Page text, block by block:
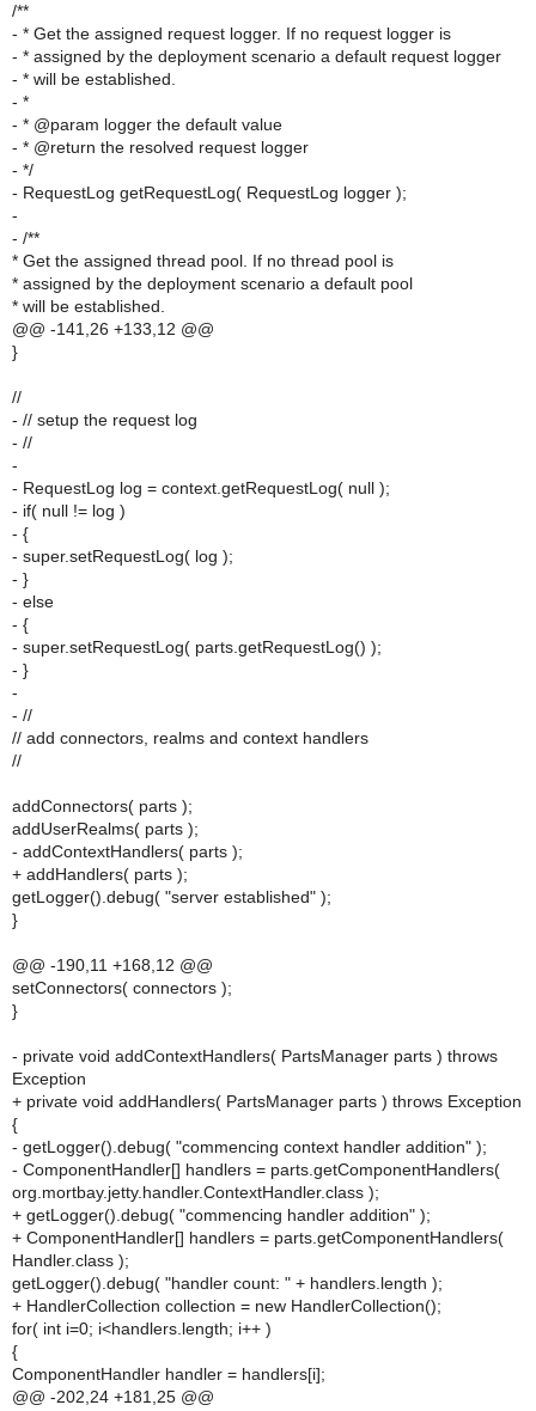
/**
- * Get the assigned request logger. If no request logger is
- * assigned by the deployment scenario a default request logger
- * will be established.
- *
- * @param logger the default value
- * @return the resolved request logger
- */
- RequestLog getRequestLog( RequestLog logger );
-
- /**
* Get the assigned thread pool. If no thread pool is
* assigned by the deployment scenario a default pool
* will be established.
@@ -141,26 +133,12 @@
}
//
- // setup the request log
- //
-
- RequestLog log = context.getRequestLog( null );
- if( null != log )
- {
- super.setRequestLog( log );
- }
- else
- {
- super.setRequestLog( parts.getRequestLog() );
- }
-
- //
// add connectors, realms and context handlers
//
addConnectors( parts );
addUserRealms( parts );
- addContextHandlers( parts );
+ addHandlers( parts );
getLogger().debug( "server established" );
}
@@ -190,11 +168,12 @@
setConnectors( connectors );
}
- private void addContextHandlers( PartsManager parts ) throws
Exception
+ private void addHandlers( PartsManager parts ) throws Exception
{
- getLogger().debug( "commencing context handler addition" );
- ComponentHandler[] handlers = parts.getComponentHandlers(
org.mortbay.jetty.handler.ContextHandler.class );
+ getLogger().debug( "commencing handler addition" );
+ ComponentHandler[] handlers = parts.getComponentHandlers(
Handler.class );
getLogger().debug( "handler count: " + handlers.length );
+ HandlerCollection collection = new HandlerCollection();
for( int i=0; i<handlers.length; i++ )
{
ComponentHandler handler = handlers[i];
@@ -202,24 +181,25 @@